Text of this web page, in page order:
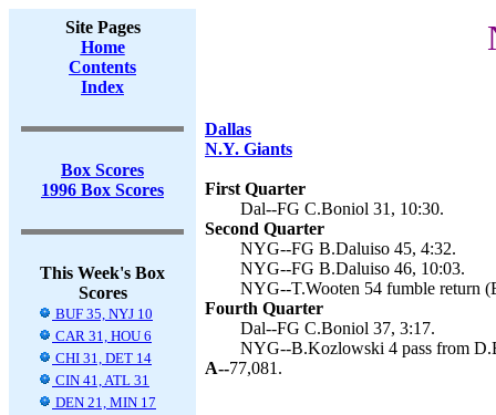
Site Pages
Home
Contents
Index
Box Scores
1996 Box Scores
This Week's Box
Scores
BUF 35, NYJ 10
CAR 31, HOU 6
CHI 31, DET 14
CIN 41, ATL 31
DEN 21, MIN 17
Dallas
N.Y. Giants
First Quarter
Dal--FG C.Boniol 31, 10:30.
Second Quarter
NYG--FG B.Daluiso 45, 4:32.
NYG--FG B.Daluiso 46, 10:03.
NYG--T.Wooten 54 fumble return
Fourth Quarter
Dal--FG C.Boniol 37, 3:17.
NYG--B.Kozlowski 4 pass from
A--77,081.